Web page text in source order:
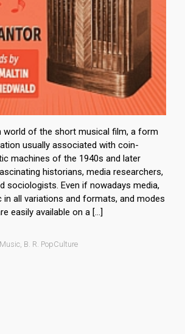
world of the short musical film, a form
usually associated with coin-
machines of the 1940s and later
historians, media researchers,
sociologists. Even if nowadays media,
in all variations and formats, and modes
easily available on a […]
, B. R. PopCulture